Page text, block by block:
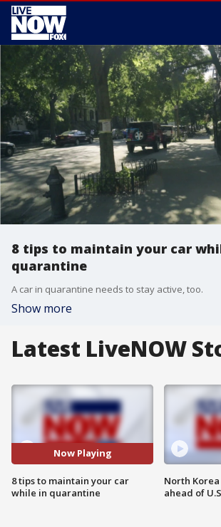
8 tips to maintain your car
quarantine
A car in quarantine needs to stay active, too.
Show more
Latest LiveNOW
Now Playing
8 tips to maintain your car
while in quarantine
North
ahead of